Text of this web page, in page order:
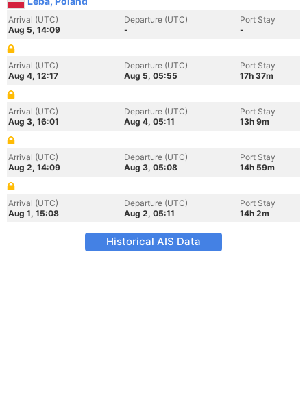
Arrival (UTC)
Aug 5, 14:09
Departure (UTC)
-
Port Stay
-
Arrival (UTC)
Aug 4, 12:17
Departure (UTC)
Aug 5, 05:55
Port Stay
17h 37m
Arrival (UTC)
Aug 3, 16:01
Departure (UTC)
Aug 4, 05:11
Port Stay
13h 9m
Arrival (UTC)
Aug 2, 14:09
Departure (UTC)
Aug 3, 05:08
Port Stay
14h 59m
Arrival (UTC)
Aug 1, 15:08
Departure (UTC)
Aug 2, 05:11
Port Stay
14h 2m
Historical AIS Data